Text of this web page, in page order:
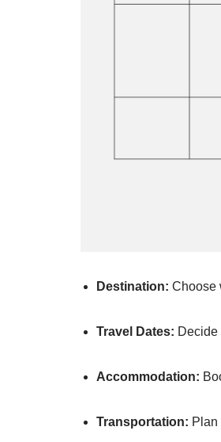
Destination: Choose
Travel Dates: Decide
Accommodation:
Transportation: Plan